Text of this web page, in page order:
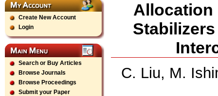
Create New Account
Login
Search or Buy Articles
Browse Journals
Browse Proceedings
Submit your Paper
Allocation
C. Liu, M.